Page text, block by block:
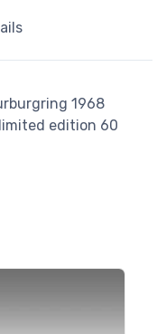
1968
edition 60